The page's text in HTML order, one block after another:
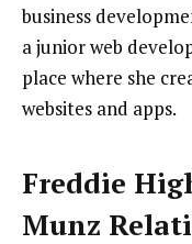
business
a junior web
place where she
websites and apps.
Freddie
Munz